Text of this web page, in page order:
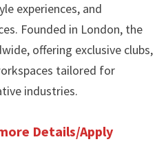
experiences, and
Founded in London, the
offering exclusive clubs,
tailored for
industries.
Details/Apply